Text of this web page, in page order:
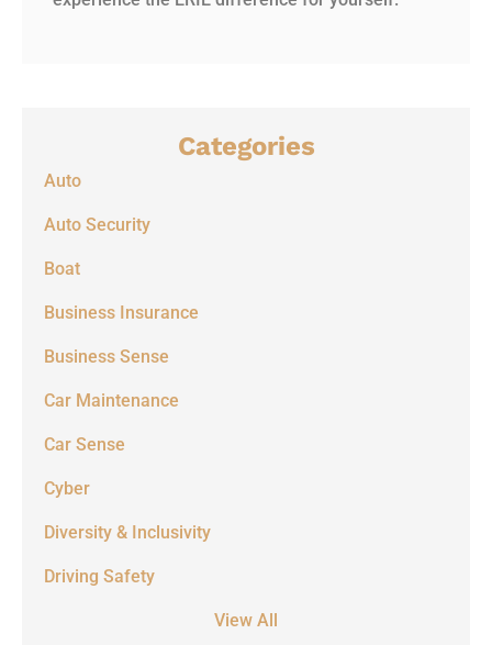
Categories
Auto
Auto Security
Boat
Business Insurance
Business Sense
Car Maintenance
Car Sense
Cyber
Diversity & Inclusivity
Driving Safety
View All